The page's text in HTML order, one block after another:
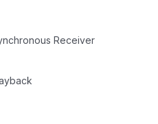
Receiver